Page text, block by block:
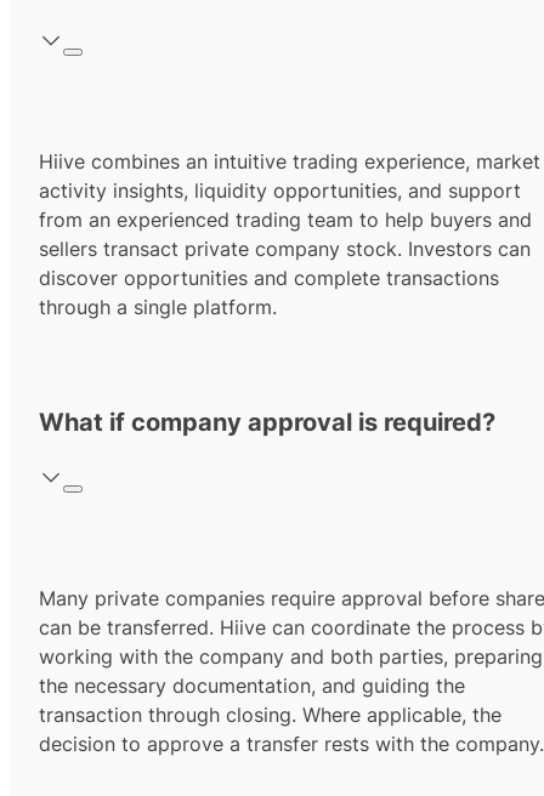
Hiive combines an intuitive trading experience, market
activity insights, liquidity opportunities, and support
from an experienced trading team to help buyers and
sellers transact private company stock. Investors can
discover opportunities and complete transactions
through a single platform.
What if company approval is required?
Many private companies require approval before
can be transferred. Hiive can coordinate the process
working with the company and both parties, preparing
the necessary documentation, and guiding the
transaction through closing. Where applicable, the
decision to approve a transfer rests with the company.